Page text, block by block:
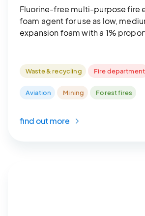
Fluorine-free multi-purpose fire
foam agent for use as low,
expansion foam with a 1%
Waste & recycling Fire department
Aviation Mining Forest fires
find out more